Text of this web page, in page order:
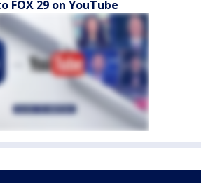
FOX 29 on YouTube